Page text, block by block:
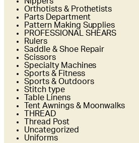
Orthotists & Prothetists
Parts Department
Pattern Making Supplies
PROFESSIONAL SHEARS
Rulers
Saddle & Shoe Repair
Scissors
Specialty Machines
Sports & Fitness
Sports & Outdoors
Stitch type
Table Linens
Tent Awnings & Moonwalks
THREAD
Thread Post
Uncategorized
Uniforms